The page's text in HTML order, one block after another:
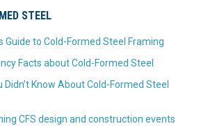
STEEL
Guide to Cold-Formed Steel Framing
Facts about Cold-Formed Steel
Didn’t Know About Cold-Formed Steel
CFS design and construction events